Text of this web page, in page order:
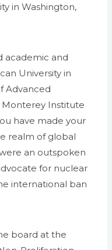
in Washington,
academic and
University in
Advanced
Monterey Institute
have made your
realm of global
an outspoken
for nuclear
international ban
board at the